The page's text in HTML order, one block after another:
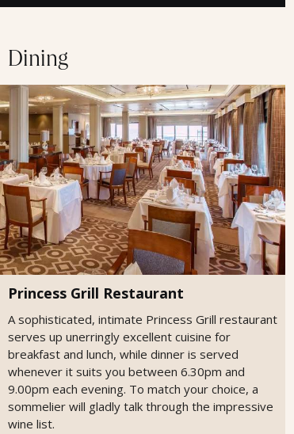
Dining
Princess Grill Restaurant
A sophisticated, intimate Princess Grill restaurant
serves up unerringly excellent cuisine for
breakfast and lunch, while dinner is served
whenever it suits you between 6.30pm and
9.00pm each evening. To match your choice, a
sommelier will gladly talk through the impressive
wine list.